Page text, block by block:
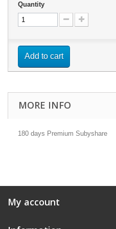
Quantity
Add to cart
MORE INFO
180 days Premium Subyshare
My account